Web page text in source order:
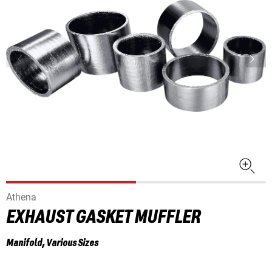
Athena
EXHAUST GASKET MUFFLER
Manifold, Various Sizes